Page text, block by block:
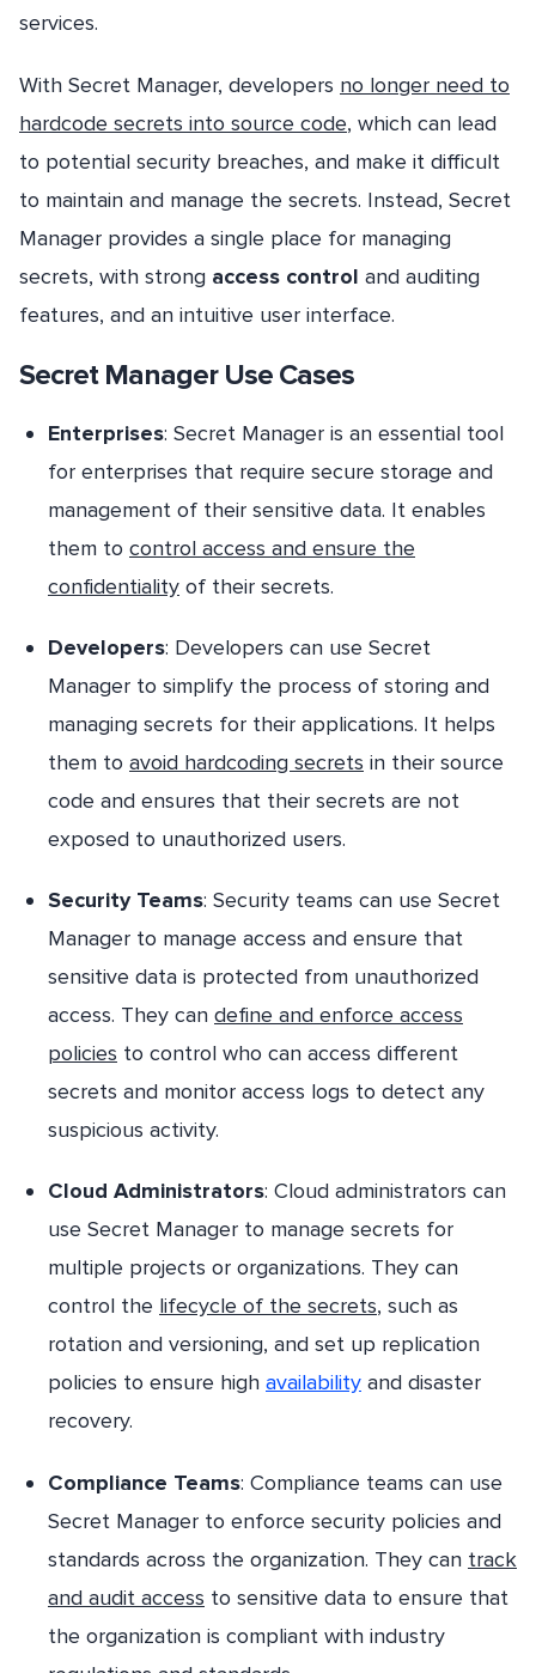
services.
With Secret Manager, developers no longer need to
hardcode secrets into source code, which can lead
to potential security breaches, and make it difficult
to maintain and manage the secrets. Instead, Secret
Manager provides a single place for managing
secrets, with strong access control and auditing
features, and an intuitive user interface.
Secret Manager Use Cases
Enterprises: Secret Manager is an essential tool
for enterprises that require secure storage and
management of their sensitive data. It enables
them to control access and ensure the
confidentiality of their secrets.
Developers: Developers can use Secret
Manager to simplify the process of storing and
managing secrets for their applications. It helps
them to avoid hardcoding secrets in their source
code and ensures that their secrets are not
exposed to unauthorized users.
Security Teams: Security teams can use Secret
Manager to manage access and ensure that
sensitive data is protected from unauthorized
access. They can define and enforce access
policies to control who can access different
secrets and monitor access logs to detect any
suspicious activity.
Cloud Administrators: Cloud administrators can
use Secret Manager to manage secrets for
multiple projects or organizations. They can
control the lifecycle of the secrets, such as
rotation and versioning, and set up replication
policies to ensure high availability and disaster
recovery.
Compliance Teams: Compliance teams can use
Secret Manager to enforce security policies and
standards across the organization. They can track
and audit access to sensitive data to ensure that
the organization is compliant with industry